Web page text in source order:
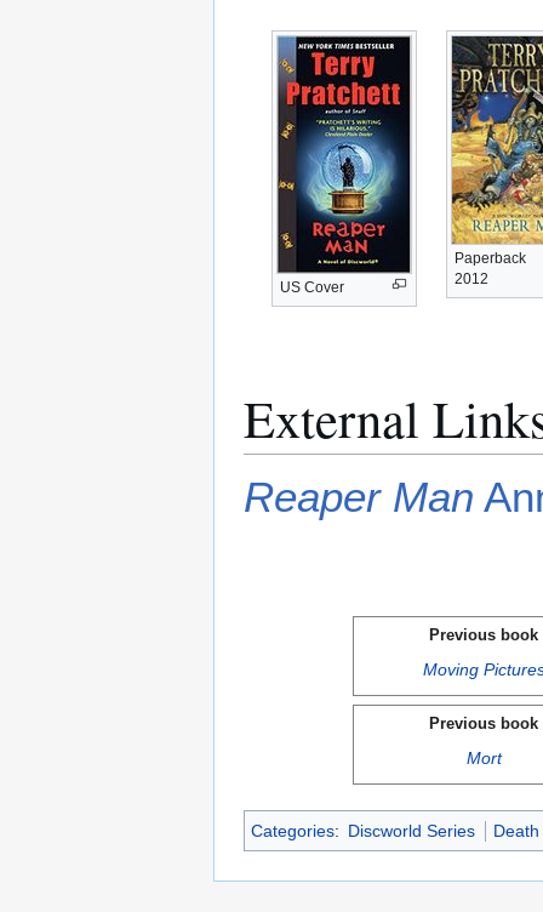
US Cover
Paperback
2012
External
Reaper Man
Previous book
Moving
Previous book
Mort
Categories: Discworld Series